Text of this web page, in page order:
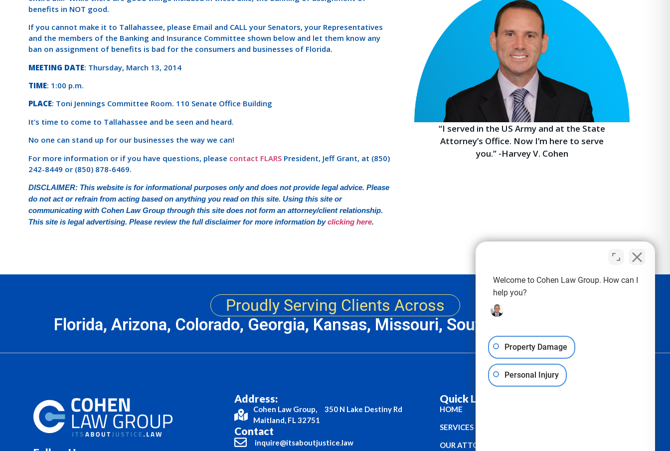
benefits in NOT good.
If you cannot make it to Tallahassee, please Email and CALL your Senators, your Representatives
and the members of the Banking and Insurance Committee shown below and let them know any
ban on assignment of benefits is bad for the consumers and businesses of Florida.
MEETING DATE: Thursday, March 13, 2014
TIME: 1:00 p.m.
PLACE: Toni Jennings Committee Room. 110 Senate Office Building
It’s time to come to Tallahassee and be seen and heard.
No one can stand up for our businesses the way we can!
For more information or if you have questions, please contact FLARS President, Jeff Grant, at (850)
242-8449 or (850) 878-6469.
DISCLAIMER: This website is for informational purposes only and does not provide legal advice. Please
do not act or refrain from acting based on anything you read on this site. Using this site or
communicating with Cohen Law Group through this site does not form an attorney/client relationship.
This site is legal advertising. Please review the full disclaimer for more information byclicking here.
“I served in the US Army and at the State
Attorney’s Office. Now I’m here to serve
you.” -Harvey V. Cohen
Proudly Serving Clients Across
Florida, Arizona, Colorado, Georgia, Kansas, Missouri, South Carolina & Texas
Address:
Cohen Law Group, 350 N Lake Destiny Rd
Maitland, FL 32751
Contact
inquire@itsaboutjustice.law
Quick Links :
HOME
SERVICES
OUR ATTORNEYS
Welcome to Cohen Law Group. How can I
help you?
Property Damage
Personal Injury